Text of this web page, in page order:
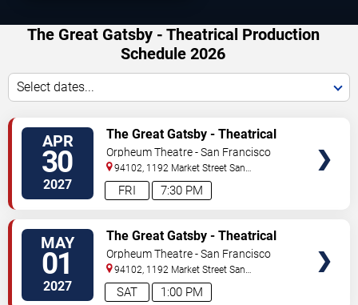
The Great Gatsby - Theatrical Production
Schedule 2026
Select dates...
APR
30
2027 7:30 PM
FRI
The Great Gatsby - Theatrical
Production
Orpheum Theatre - San Francisco
94102, 1192 Market Street San
Francisco, CA,US
MAY
01
2027 1:00 PM
SAT
The Great Gatsby - Theatrical
Production
Orpheum Theatre - San Francisco
94102, 1192 Market Street San
Francisco, CA,US